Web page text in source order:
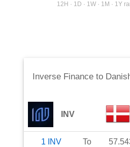
12H · 1D · 1W · 1M · 1Y
Inverse Finance to
INV
1 INV To